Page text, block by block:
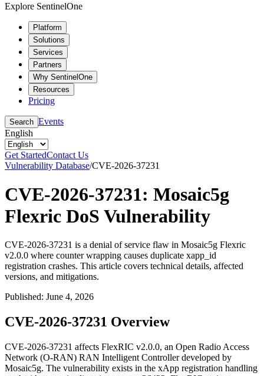
Explore SentinelOne
Platform
Solutions
Services
Partners
Why SentinelOne
Resources
Pricing
Search Events
English
Get StartedContact Us
Vulnerability Database/CVE-2026-37231
CVE-2026-37231: Mosaic5g
Flexric DoS Vulnerability
CVE-2026-37231 is a denial of service flaw in Mosaic5g Flexric
v2.0.0 where counter wrapping causes duplicate xapp_id
registration crashes. This article covers technical details, affected
versions, and mitigations.
Published: June 4, 2026
CVE-2026-37231 Overview
CVE-2026-37231 affects FlexRIC v2.0.0, an Open Radio Access
Network (O-RAN) RAN Intelligent Controller developed by
Mosaic5g. The vulnerability exists in the xApp registration handling